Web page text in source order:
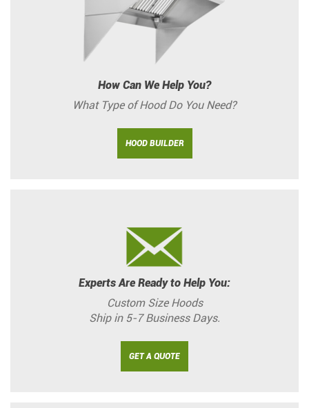
How Can We Help You?
What Type of Hood Do You Need?
HOOD BUILDER
Experts Are Ready to Help You:
Custom Size Hoods
Ship in 5-7 Business Days.
GET A QUOTE